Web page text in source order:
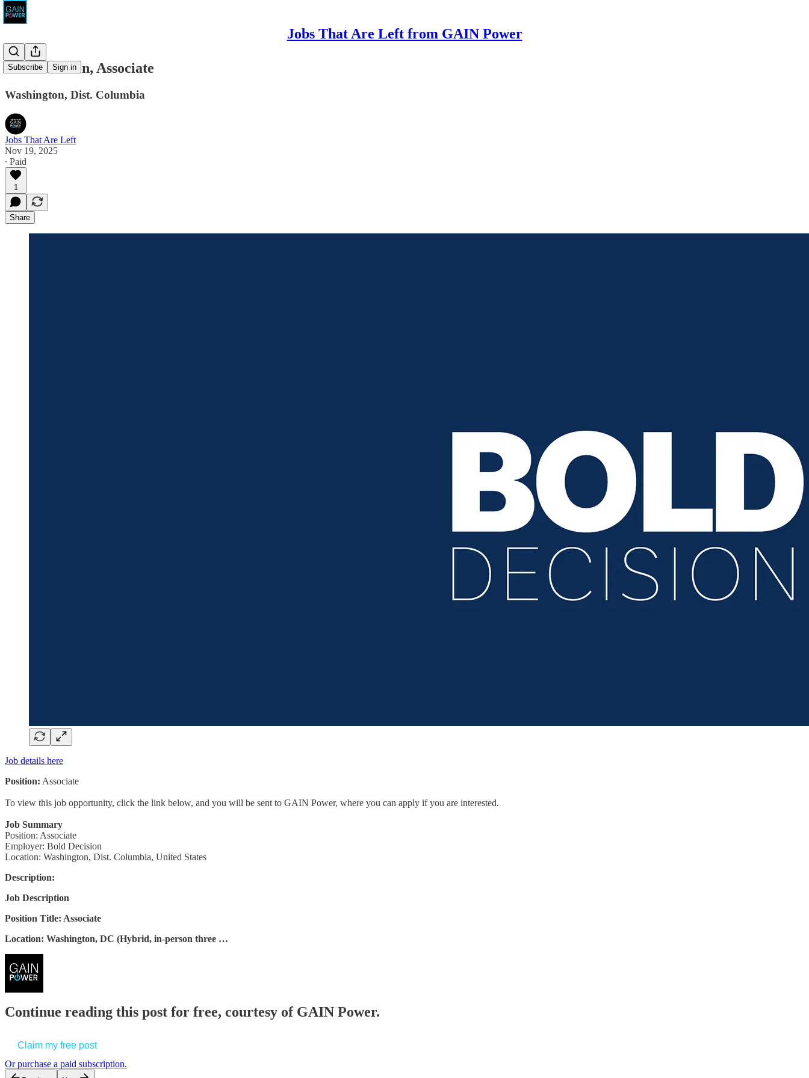
Jobs That Are Left from GAIN Power
Subscribe Sign in
Bold Decision, Associate
Washington, Dist. Columbia
Jobs That Are Left
Nov 19, 2025
∙ Paid
1
Share
Job details here
Position: Associate
To view this job opportunity, click the link below, and you will be sent to GAIN Power, where you can apply if you are interested.
Job Summary
Position: Associate
Employer: Bold Decision
Location: Washington, Dist. Columbia, United States
Description:
Job Description
Position Title: Associate
Location: Washington, DC (Hybrid, in-person three …
Continue reading this post for free, courtesy of GAIN Power.
Claim my free post
Or purchase a paid subscription.